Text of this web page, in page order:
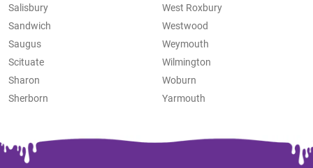
Salisbury
Sandwich
Saugus
Scituate
Sharon
Sherborn
West Roxbury
Westwood
Weymouth
Wilmington
Woburn
Yarmouth